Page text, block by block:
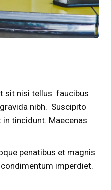
sit nisi tellus faucibus
nibh. Suscipito
tincidunt. Maecenas
penatibus et magnis
imperdiet.